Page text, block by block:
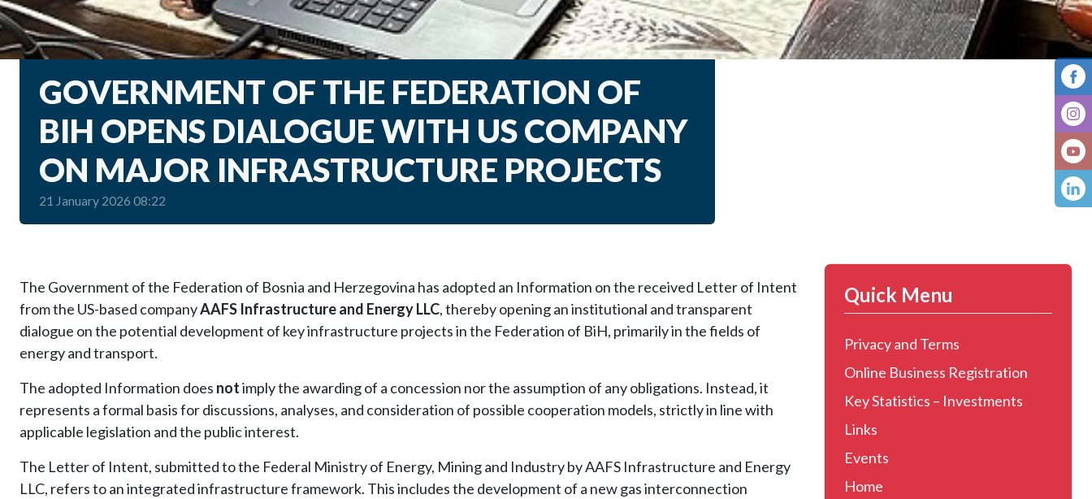
GOVERNMENT OF THE FEDERATION OF
BIH OPENS DIALOGUE WITH US COMPANY
ON MAJOR INFRASTRUCTURE PROJECTS
21 January 2026 08:22
The Government of the Federation of Bosnia and Herzegovina has adopted an Information on the received Letter of Intent
from the US-based companyAAFS Infrastructure and Energy LLC, thereby opening an institutional and transparent
dialogue on the potential development of key infrastructure projects in the Federation of BiH, primarily in the fields of
energy and transport.
The adopted Information does notimply the awarding of a concession nor the assumption of any obligations. Instead, it
represents a formal basis for discussions, analyses, and consideration of possible cooperation models, strictly in line with
applicable legislation and the public interest.
The Letter of Intent, submitted to the Federal Ministry of Energy, Mining and Industry by AAFS Infrastructure and Energy
LLC, refers to an integrated infrastructure framework. This includes the development of a new gas interconnection
Quick Menu
Privacy and Terms
Online Business Registration
Key Statistics – Investments
Links
Events
Home